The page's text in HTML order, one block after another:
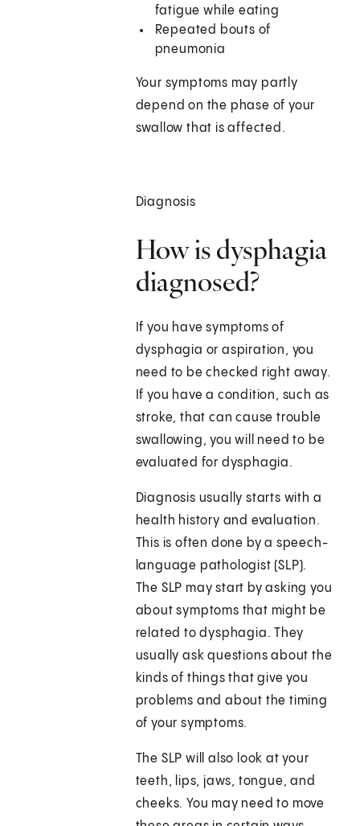
fatigue while eating
Repeated bouts of
pneumonia
Your symptoms may partly
depend on the phase of your
swallow that is affected.
Diagnosis
How is dysphagia
diagnosed?
If you have symptoms of
dysphagia or aspiration, you
need to be checked right away.
If you have a condition, such as
stroke, that can cause trouble
swallowing, you will need to be
evaluated for dysphagia.
Diagnosis usually starts with a
health history and evaluation.
This is often done by a speech-
language pathologist (SLP).
The SLP may start by asking you
about symptoms that might be
related to dysphagia. They
usually ask questions about the
kinds of things that give you
problems and about the timing
of your symptoms.
The SLP will also look at your
teeth, lips, jaws, tongue, and
cheeks. You may need to move